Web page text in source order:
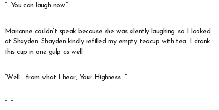
“…You can laugh now.”
Marianne couldn’t speak because she was silently laughing, so I looked
at Shayden. Shayden kindly refilled my empty teacup with tea. I drank
this cup in one gulp as well.
“Well… from what I hear, Your Highness…”
“…”